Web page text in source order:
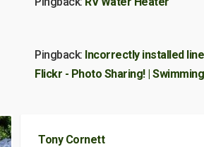
Pingback: Incorrectly installed
Flickr - Photo Sharing! |
Tony Cornett